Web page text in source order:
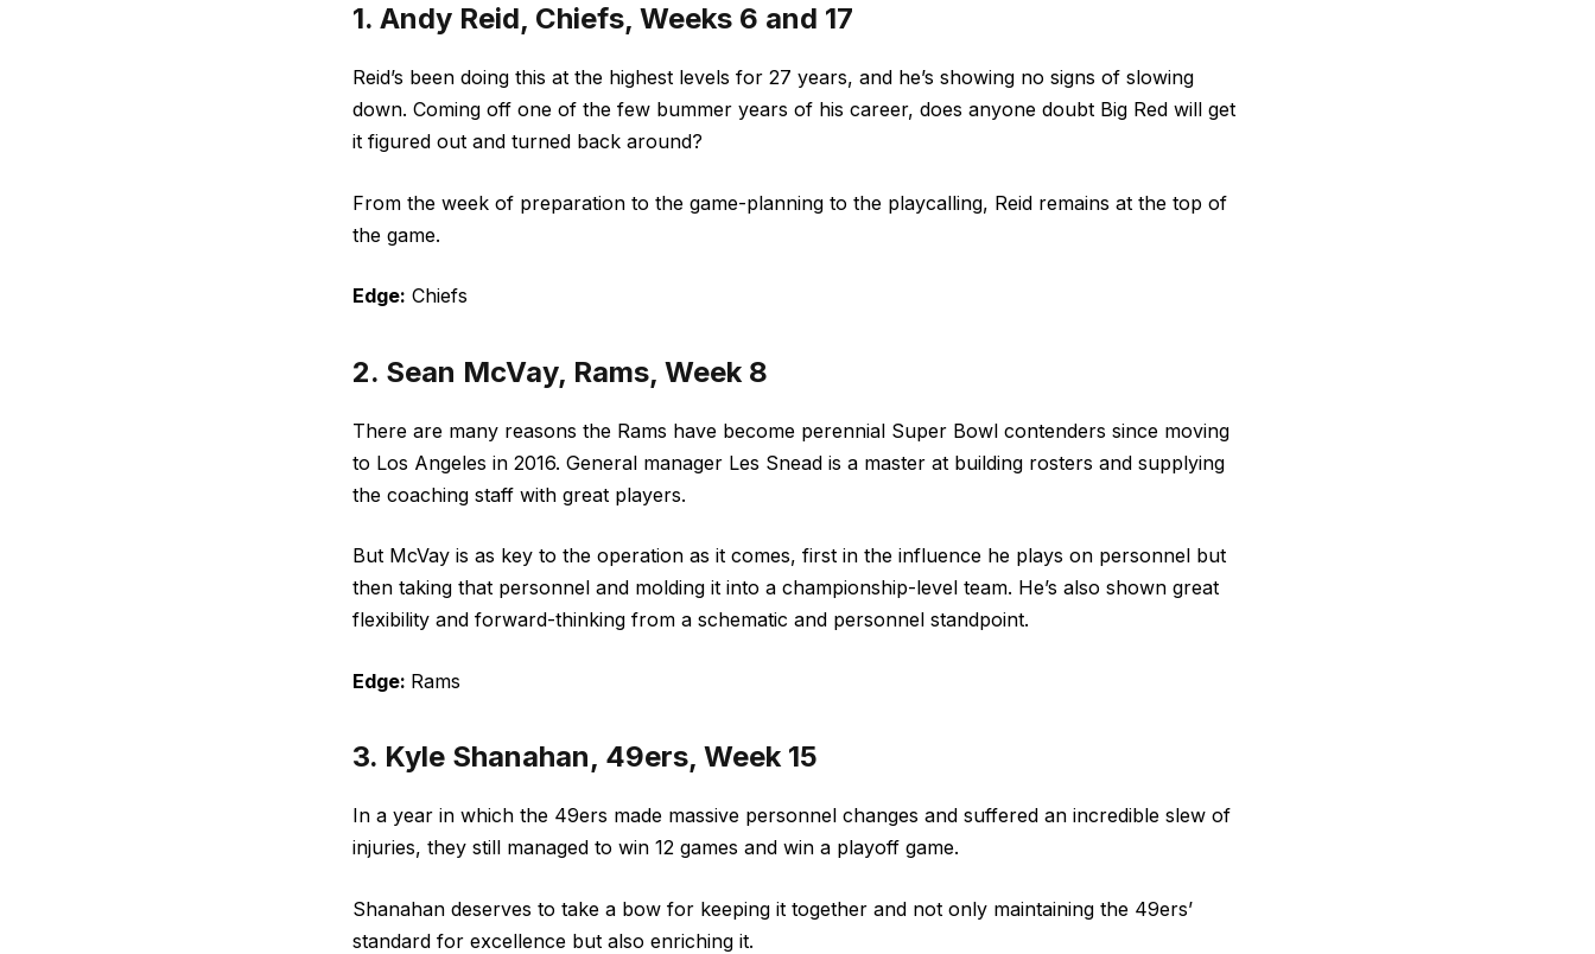
1. Andy Reid, Chiefs, Weeks 6 and 17
Reid’s been doing this at the highest levels for 27 years, and he’s showing no signs of slowing
down. Coming off one of the few bummer years of his career, does anyone doubt Big Red will get
it figured out and turned back around?
From the week of preparation to the game-planning to the playcalling, Reid remains at the top of
the game.
Edge: Chiefs
2. Sean McVay, Rams, Week 8
There are many reasons the Rams have become perennial Super Bowl contenders since moving
to Los Angeles in 2016. General manager Les Snead is a master at building rosters and supplying
the coaching staff with great players.
But McVay is as key to the operation as it comes, first in the influence he plays on personnel but
then taking that personnel and molding it into a championship-level team. He’s also shown great
flexibility and forward-thinking from a schematic and personnel standpoint.
Edge: Rams
3. Kyle Shanahan, 49ers, Week 15
In a year in which the 49ers made massive personnel changes and suffered an incredible slew of
injuries, they still managed to win 12 games and win a playoff game.
Shanahan deserves to take a bow for keeping it together and not only maintaining the 49ers’
standard for excellence but also enriching it.